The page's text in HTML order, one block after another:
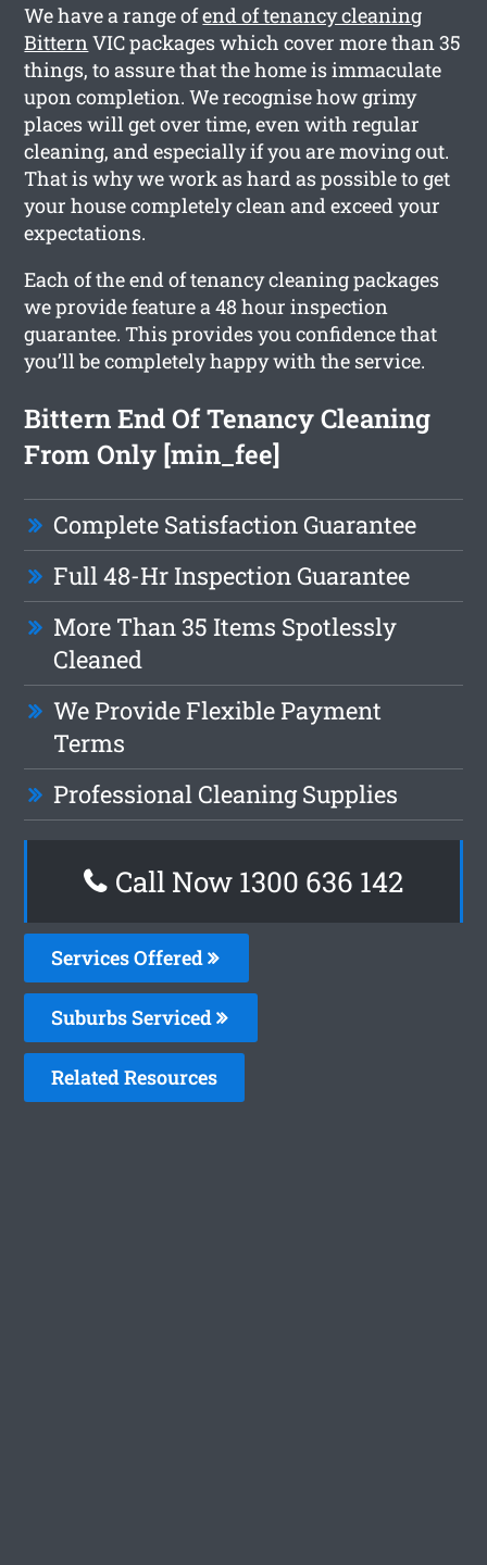
We have a range ofend of tenancy cleaning
BitternVIC packages which cover more than 35
things, to assure that the home is immaculate
upon completion. We recognise how grimy
places will get over time, even with regular
cleaning, and especially if you are moving out.
That is why we work as hard as possible to get
your house completely clean and exceed your
expectations.
Each of the end of tenancy cleaning packages
we provide feature a 48 hour inspection
guarantee. This provides you confidence that
you’ll be completely happy with the service.
Bittern End Of Tenancy Cleaning
From Only [min_fee]
Complete Satisfaction Guarantee
Full 48-Hr Inspection Guarantee
More Than 35 Items Spotlessly
Cleaned
We Provide Flexible Payment
Terms
Professional Cleaning Supplies
Call Now 1300 636 142
Services Offered
Suburbs Serviced
Related Resources